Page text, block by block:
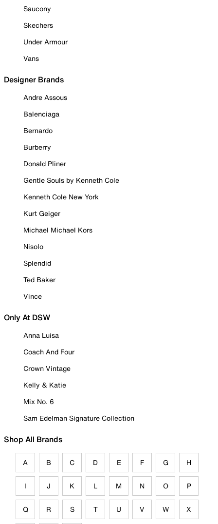
Saucony
Skechers
Under Armour
Vans
Designer Brands
Andre Assous
Balenciaga
Bernardo
Burberry
Donald Pliner
Gentle Souls by Kenneth Cole
Kenneth Cole New York
Kurt Geiger
Michael Michael Kors
Nisolo
Splendid
Ted Baker
Vince
Only At DSW
Anna Luisa
Coach And Four
Crown Vintage
Kelly & Katie
Mix No. 6
Sam Edelman Signature Collection
Shop All Brands
A B C D E F G H
I J K L M N O P
Q R S T U V W X